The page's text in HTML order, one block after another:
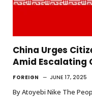
China Urges
Amid Escalating
FOREIGN JUNE 17, 2025
By Atoyebi Nike The